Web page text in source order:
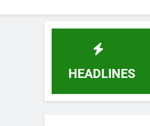
HEADLINES
The Script of
44 Minutes Ago